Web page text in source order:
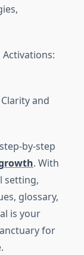
Activations:
and
by-step
. With
setting,
glossary,
is your
for